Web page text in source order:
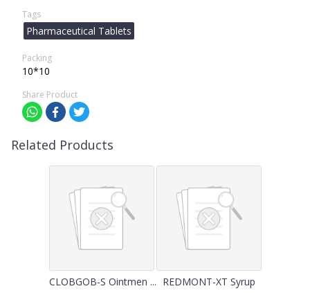
Tags
Pharmaceutical Tablets
Packing
10*10
Share Product
Related Products
CLOBGOB-S Ointmen ... REDMONT-XT Syrup